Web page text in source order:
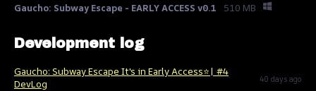
Gaucho: Subway Escape - EARLY ACCESS v0.1
510 MB
Development log
Gaucho: Subway Escape It's in Early Access⭐| #4
DevLog
40 days ago